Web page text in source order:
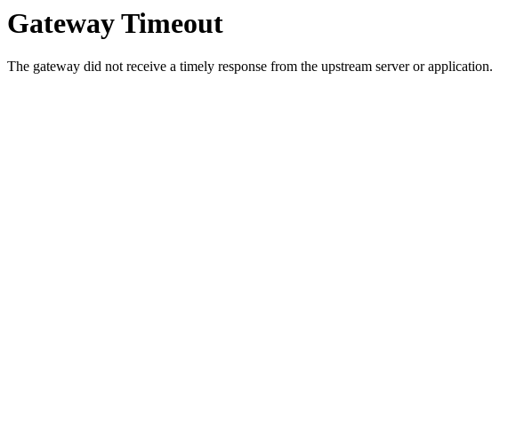
Gateway Timeout
The gateway did not receive a timely response from the upstream server or application.